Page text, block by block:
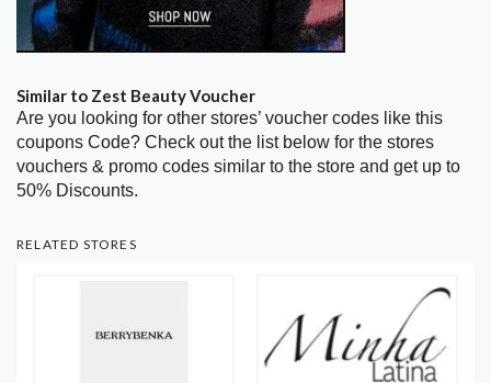
Similar to Zest Beauty Voucher
Are you looking for other stores’ voucher codes like this
coupons Code? Check out the list below for the stores
vouchers & promo codes similar to the store and get up to
50% Discounts.
RELATED STORES